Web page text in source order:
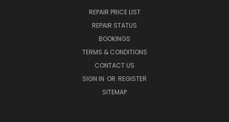
REPAIR PRICE LIST
REPAIR STATUS
BOOKINGS
TERMS & CONDITIONS
CONTACT US
SIGN IN OR REGISTER
SITEMAP